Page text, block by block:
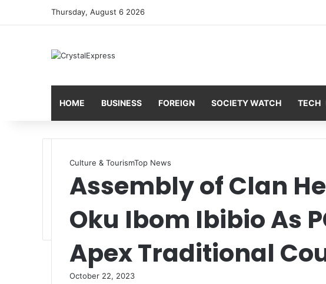
Thursday, August 6 2026
HOME BUSINESS FOREIGN SOCIETY WATCH TECH
Culture & TourismTop News
Assembly of Clan
Oku Ibom Ibibio As
Apex Traditional
October 22, 2023